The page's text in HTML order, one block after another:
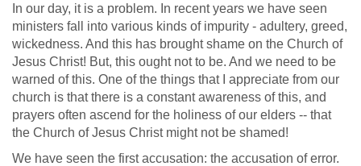
In our day, it is a problem. In recent years we have seen
ministers fall into various kinds of impurity - adultery, greed,
wickedness. And this has brought shame on the Church of
Jesus Christ! But, this ought not to be. And we need to be
warned of this. One of the things that I appreciate from our
church is that there is a constant awareness of this, and
prayers often ascend for the holiness of our elders -- that
the Church of Jesus Christ might not be shamed!
We have seen the first accusation: the accusation of error.